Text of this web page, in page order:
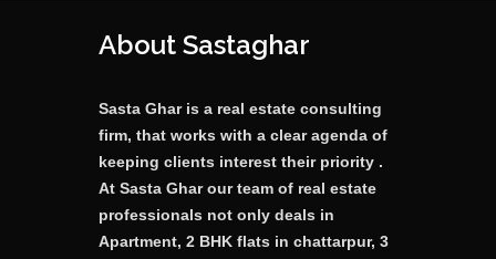
About Sastaghar
Sasta Ghar is a real estate consulting
firm, that works with a clear agenda of
keeping clients interest their priority .
At Sasta Ghar our team of real estate
professionals not only deals in
Apartment, 2 BHK flats in chattarpur, 3